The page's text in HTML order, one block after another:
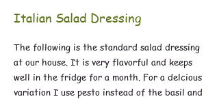
Italian Salad Dressing
The following is the standard salad dressing
at our house. It is very flavorful and keeps
well in the fridge for a month. For a delcious
variation I use pesto instead of the basil and